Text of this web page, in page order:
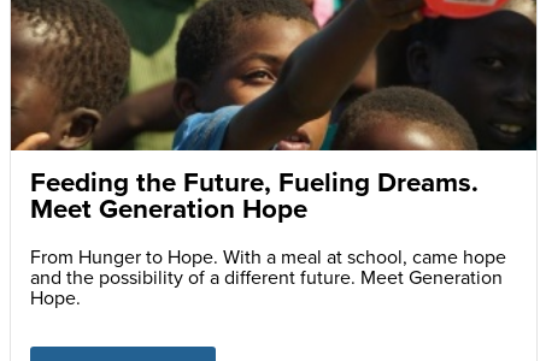
Feeding the Future, Fueling Dreams.
Meet Generation Hope
From Hunger to Hope. With a meal at school, came hope
and the possibility of a different future. Meet Generation
Hope.